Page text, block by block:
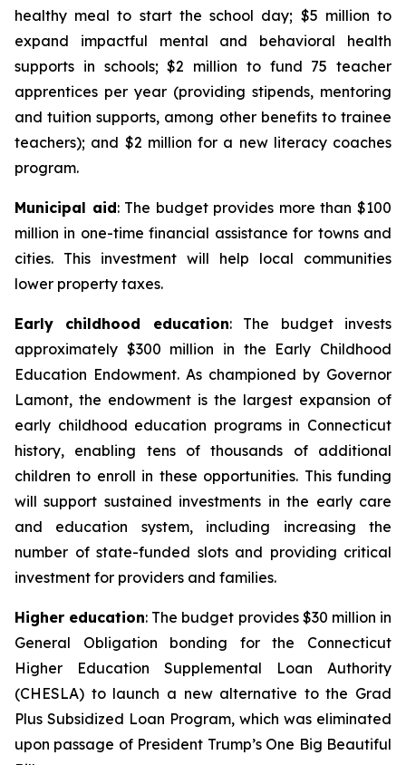
healthy meal to start the school day; $5 million to
expand impactful mental and behavioral health
supports in schools; $2 million to fund 75 teacher
apprentices per year (providing stipends, mentoring
and tuition supports, among other benefits to trainee
teachers); and $2 million for a new literacy coaches
program.
Municipal aid: The budget provides more than $100
million in one-time financial assistance for towns and
cities. This investment will help local communities
lower property taxes.
Early childhood education: The budget invests
approximately $300 million in the Early Childhood
Education Endowment. As championed by Governor
Lamont, the endowment is the largest expansion of
early childhood education programs in Connecticut
history, enabling tens of thousands of additional
children to enroll in these opportunities. This funding
will support sustained investments in the early care
and education system, including increasing the
number of state-funded slots and providing critical
investment for providers and families.
Higher education: The budget provides $30 million in
General Obligation bonding for the Connecticut
Higher Education Supplemental Loan Authority
(CHESLA) to launch a new alternative to the Grad
Plus Subsidized Loan Program, which was eliminated
upon passage of President Trump’s One Big Beautiful